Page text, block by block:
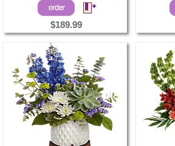
$189.99